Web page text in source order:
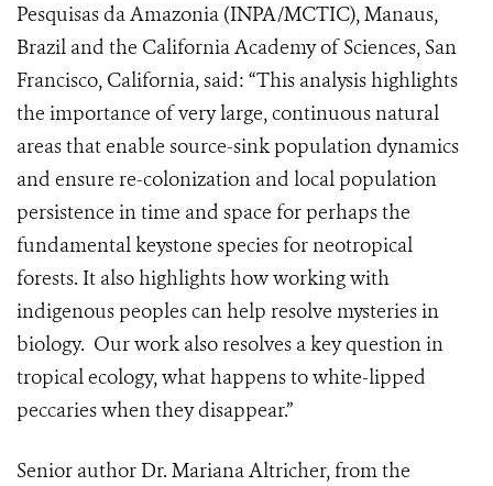
Pesquisas da Amazonia (INPA/MCTIC), Manaus,
Brazil and the California Academy of Sciences, San
Francisco, California, said: “This analysis highlights
the importance of very large, continuous natural
areas that enable source-sink population dynamics
and ensure re-colonization and local population
persistence in time and space for perhaps the
fundamental keystone species for neotropical
forests. It also highlights how working with
indigenous peoples can help resolve mysteries in
biology. Our work also resolves a key question in
tropical ecology, what happens to white-lipped
peccaries when they disappear.”
Senior author Dr. Mariana Altricher, from the